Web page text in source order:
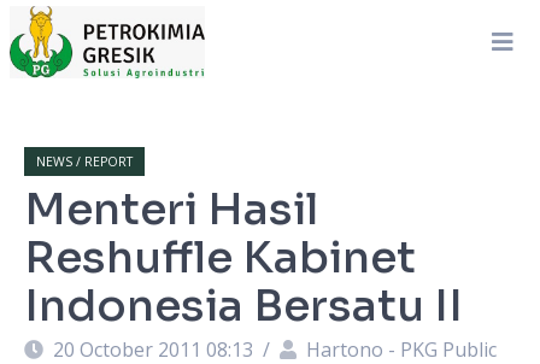
NEWS / REPORT
Menteri Hasil
Reshuffle Kabinet
Indonesia Bersatu II
20 October 2011 08:13 /
Hartono - PKG Public